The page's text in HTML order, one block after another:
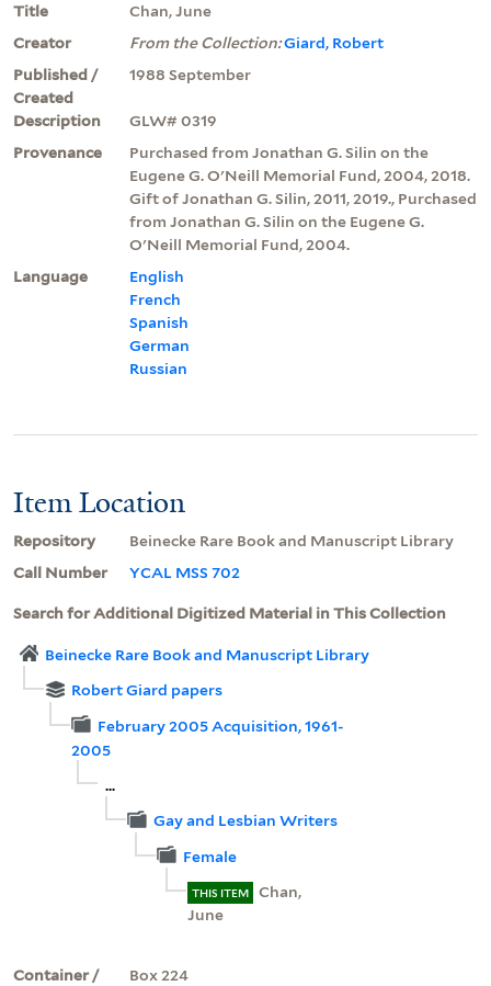
Title
Chan, June
Creator
From the Collection:Giard, Robert
Published /
Created
1988 September
Description
GLW# 0319
Provenance
Purchased from Jonathan G. Silin on the
Eugene G. O'Neill Memorial Fund, 2004, 2018.
Gift of Jonathan G. Silin, 2011, 2019., Purchased
from Jonathan G. Silin on the Eugene G.
O'Neill Memorial Fund, 2004.
Language
English
French
Spanish
German
Russian
Item Location
Repository
Beinecke Rare Book and Manuscript Library
Call Number
YCAL MSS 702
Search for Additional Digitized Material in This Collection
Beinecke Rare Book and Manuscript Library
Robert Giard papers
February 2005 Acquisition, 1961-
2005
...
Gay and Lesbian Writers
Female
THIS ITEM
Chan,
June
Container /
Box 224